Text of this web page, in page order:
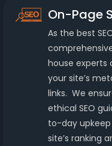
On-Page
As the best
house experts
your site’s
links. We
ethical SEO
to-day upkeep
site’s ranking